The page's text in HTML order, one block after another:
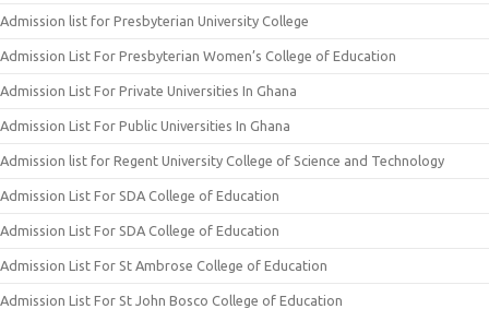
Admission list for Presbyterian University College
Admission List For Presbyterian Women’s College of Education
Admission List For Private Universities In Ghana
Admission List For Public Universities In Ghana
Admission list for Regent University College of Science and Technology
Admission List For SDA College of Education
Admission List For SDA College of Education
Admission List For St Ambrose College of Education
Admission List For St John Bosco College of Education